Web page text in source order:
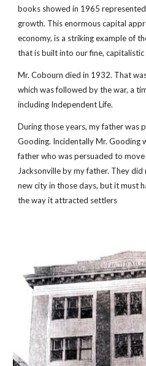
books showed in 1965
growth. This enormous capital
economy, is a striking example of
that is built into our fine, capitalistic
Mr. Cobourn died in 1932. That
which was followed by the war, a
including Independent Life.
During those years, my father was
Gooding. Incidentally Mr. Gooding
father who was persuaded to
Jacksonville by my father. They
new city in those days, but it must
the way it attracted settlers